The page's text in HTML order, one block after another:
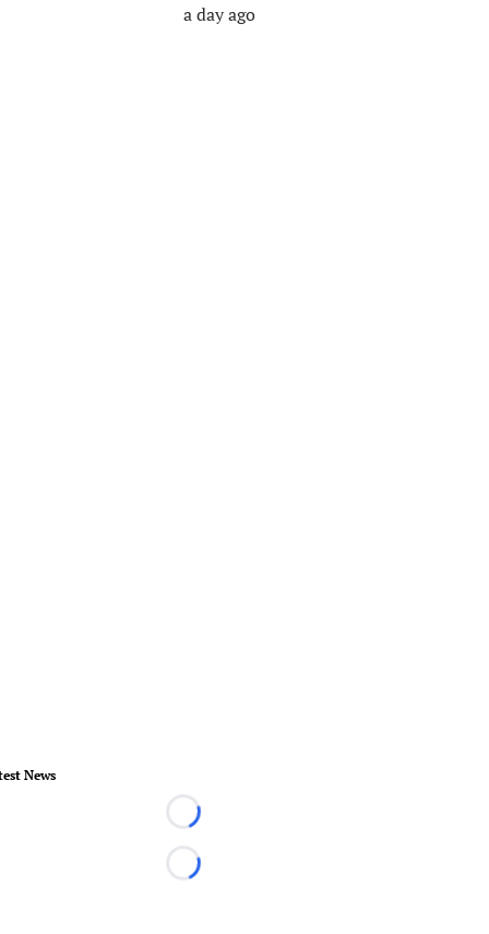
a day ago
News
Loading...
Loading...